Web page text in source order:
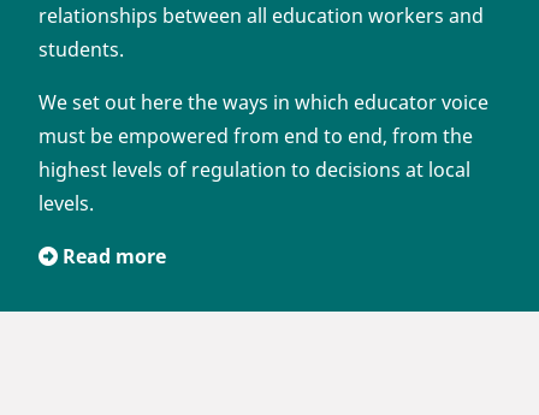
relationships between all education workers and
students.
We set out here the ways in which educator voice
must be empowered from end to end, from the
highest levels of regulation to decisions at local
levels.
Read more